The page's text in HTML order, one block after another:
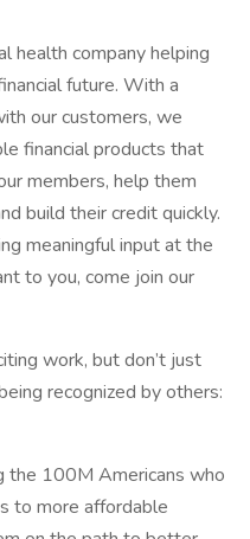
health company helping
future. With a
our customers, we
financial products that
members, help them
build their credit quickly.
meaningful input at the
to you, come join our
work, but don’t just
recognized by others:
the 100M Americans who
to more affordable